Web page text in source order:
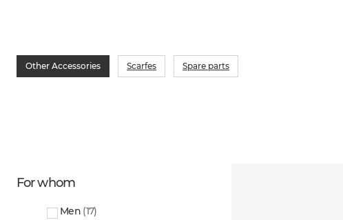
Other Accessories Scarfes Spare parts
For whom
Men (17)